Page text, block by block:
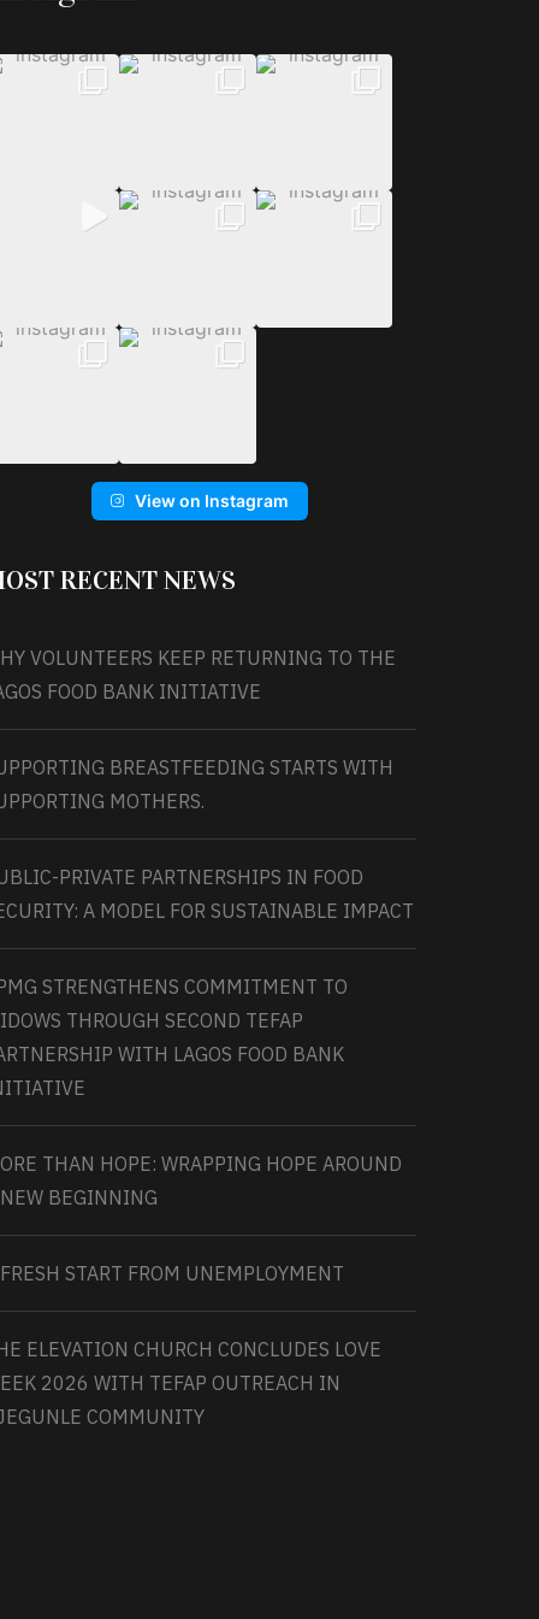
View on Instagram
RECENT NEWS
VOLUNTEERS KEEP RETURNING TO THE
FOOD BANK INITIATIVE
BREASTFEEDING STARTS WITH
MOTHERS.
PRIVATE PARTNERSHIPS IN FOOD
A MODEL FOR SUSTAINABLE IMPACT
STRENGTHENS COMMITMENT TO
THROUGH SECOND TEFAP
WITH LAGOS FOOD BANK
THAN HOPE: WRAPPING HOPE AROUND
BEGINNING
START FROM UNEMPLOYMENT
ELEVATION CHURCH CONCLUDES LOVE
2026 WITH TEFAP OUTREACH IN
COMMUNITY